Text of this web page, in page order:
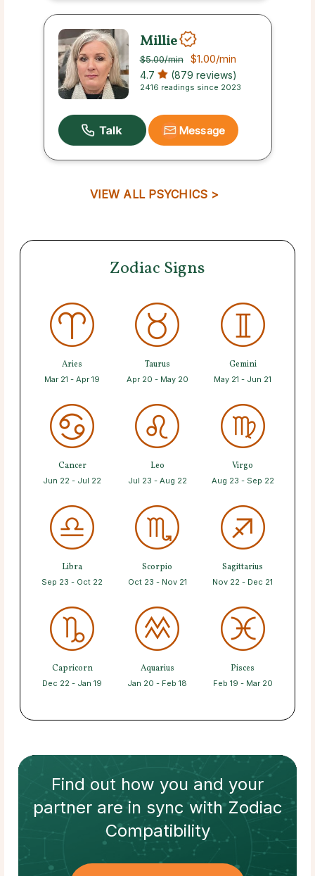
Millie
$5.00/min $1.00/min
4.7 (879 reviews)
2416 readings since 2023
Message
VIEW ALL PSYCHICS >
Zodiac Signs
Aries
Mar 21 - Apr 19
Taurus
Apr 20 - May 20
Gemini
May 21 - Jun 21
Cancer
Jun 22 - Jul 22
Leo
Jul 23 - Aug 22
Virgo
Aug 23 - Sep 22
Libra
Sep 23 - Oct 22
Scorpio
Oct 23 - Nov 21
Sagittarius
Nov 22 - Dec 21
Capricorn
Dec 22 - Jan 19
Aquarius
Jan 20 - Feb 18
Pisces
Feb 19 - Mar 20
Find out how you and your
partnerare in sync withZodiac
Compatibility